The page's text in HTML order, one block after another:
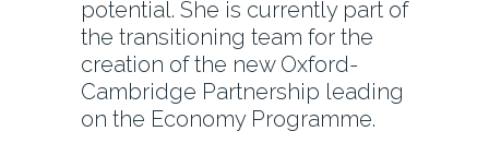
potential. She is currently part of
the transitioning team for the
creation of the new Oxford-
Cambridge Partnership leading
on the Economy Programme.